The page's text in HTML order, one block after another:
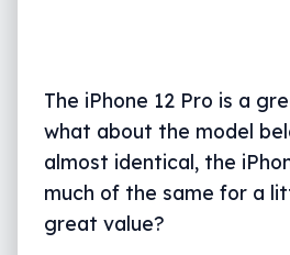
The iPhone 12 Pro is a
what about the model
almost identical, the
much of the same for a
great value?